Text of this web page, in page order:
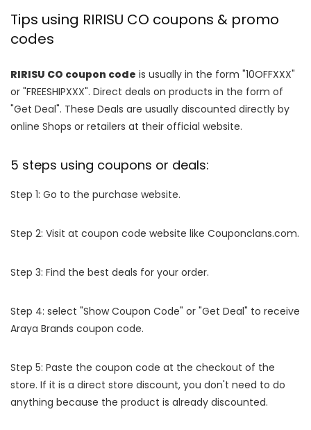
Tips using RIRISU CO coupons & promo
codes
RIRISU CO coupon code is usually in the form "10OFFXXX"
or "FREESHIPXXX". Direct deals on products in the form of
"Get Deal". These Deals are usually discounted directly by
online Shops or retailers at their official website.
5 steps using coupons or deals:
Step 1: Go to the purchase website.
Step 2: Visit at coupon code website like Couponclans.com.
Step 3: Find the best deals for your order.
Step 4: select "Show Coupon Code" or "Get Deal" to receive
Araya Brands coupon code.
Step 5: Paste the coupon code at the checkout of the
store. If it is a direct store discount, you don't need to do
anything because the product is already discounted.